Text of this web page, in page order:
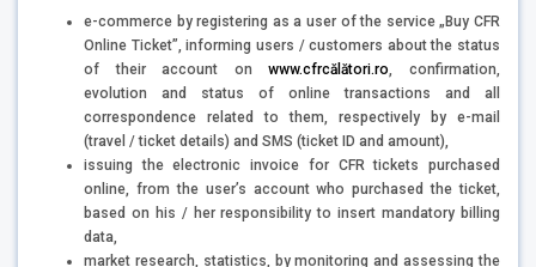
e-commerce by registering as a user of the service „Buy CFR
Online Ticket”, informing users / customers about the status
of their account onwww.cfrcălători.ro, confirmation,
evolution and status of online transactions and all
correspondence related to them, respectively by e-mail
(travel / ticket details) and SMS (ticket ID and amount),
issuing the electronic invoice for CFR tickets purchased
online, from the user’s account who purchased the ticket,
based on his / her responsibility to insert mandatory billing
data,
market research, statistics, by monitoring and assessing the